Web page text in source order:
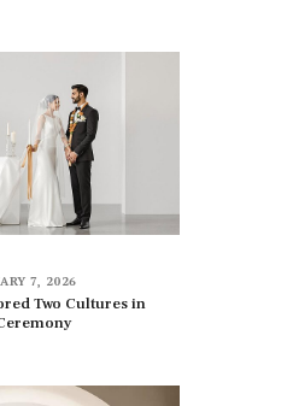
7, 2026
Two Cultures in